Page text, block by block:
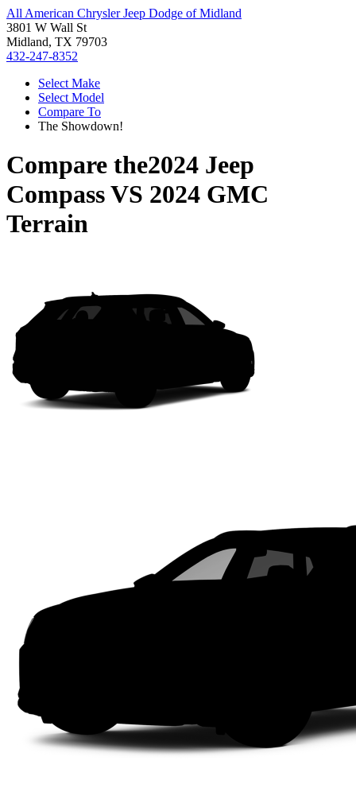
All American Chrysler Jeep Dodge of Midland
3801 W Wall St
Midland, TX 79703
432-247-8352
Select Make
Select Model
Compare To
The Showdown!
Compare the2024 Jeep
CompassVS 2024 GMC
Terrain